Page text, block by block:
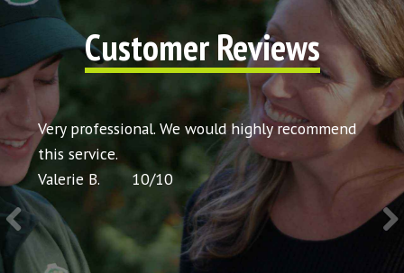
Customer Reviews
my
Very professional. We would highly recommend
this service.
Valerie B.
10/10
Very